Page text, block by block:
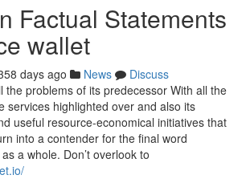
Factual Statements
wallet
days ago News
Discuss
the problems of its predecessor With all the
services highlighted over and also its
useful resource-economical initiatives that
into a contender for the final word
a whole. Don’t overlook to